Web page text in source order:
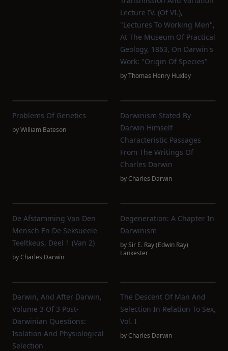
Lecture IV. (of VI.),
"Lectures To Working Men",
At The Museum Of Practical
Geology, 1863, On Darwin's
Work: "Origin Of Species"
byThomas Henry Huxley
Problems Of Genetics
byWilliam Bateson
Darwinism Stated By
Darwin Himself
Characteristic Passages
From The Writings Of
Charles Darwin
byCharles Darwin
De Afstamming Van Den
Mensch En De Seksueele
Teeltkeus, Deel 1 (van 2)
byCharles Darwin
Degeneration: A Chapter In
Darwinism
bySir E. Ray (Edwin Ray)
Lankester
Darwin, And After Darwin,
Volume 3 Of 3 Post-
Darwinian Questions:
Isolation And Physiological
Selection
The Descent Of Man And
Selection In Relation To Sex,
Vol. I
byCharles Darwin